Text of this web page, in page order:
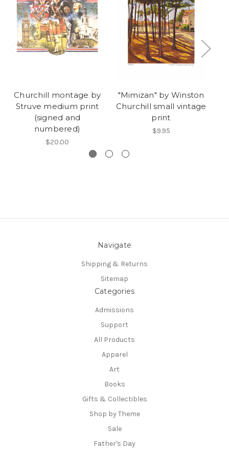
Churchill montage by
Struve medium print
(signed and
numbered)
$20.00
"Mimizan" by Winston
Churchill small vintage
print
$9.95
Navigate
Shipping & Returns
Sitemap
Categories
Admissions
Support
All Products
Apparel
Art
Books
Gifts & Collectibles
Shop by Theme
Sale
Father's Day